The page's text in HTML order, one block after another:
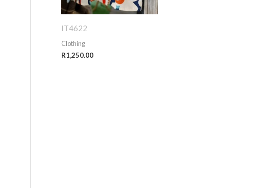
IT4622
Clothing
R1,250.00